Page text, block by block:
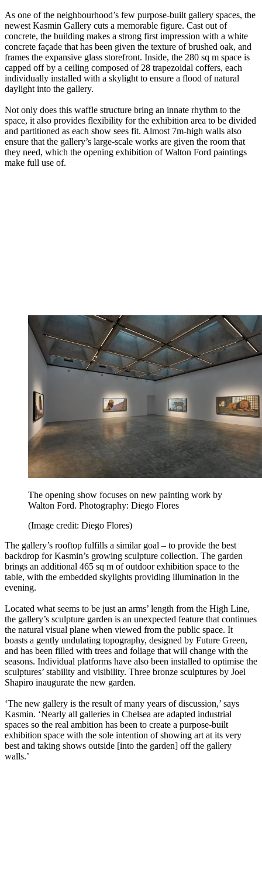
As one of the neighbourhood’s few purpose-built gallery spaces, the
newest Kasmin Gallery cuts a memorable figure. Cast out of
concrete, the building makes a strong first impression with a white
concrete façade that has been given the texture of brushed oak, and
frames the expansive glass storefront. Inside, the 280 sq m space is
capped off by a ceiling composed of 28 trapezoidal coffers, each
individually installed with a skylight to ensure a flood of natural
daylight into the gallery.
Not only does this waffle structure bring an innate rhythm to the
space, it also provides flexibility for the exhibition area to be divided
and partitioned as each show sees fit. Almost 7m-high walls also
ensure that the gallery’s large-scale works are given the room that
they need, which the opening exhibition of Walton Ford paintings
make full use of.
The opening show focuses on new painting work by
Walton Ford. Photography: Diego Flores
(Image credit: Diego Flores)
The gallery’s rooftop fulfills a similar goal – to provide the best
backdrop for Kasmin’s growing sculpture collection. The garden
brings an additional 465 sq m of outdoor exhibition space to the
table, with the embedded skylights providing illumination in the
evening.
Located what seems to be just an arms’ length from the High Line,
the gallery’s sculpture garden is an unexpected feature that continues
the natural visual plane when viewed from the public space. It
boasts a gently undulating topography, designed by Future Green,
and has been filled with trees and foliage that will change with the
seasons. Individual platforms have also been installed to optimise the
sculptures’ stability and visibility. Three bronze sculptures by Joel
Shapiro inaugurate the new garden.
‘The new gallery is the result of many years of discussion,’ says
Kasmin. ‘Nearly all galleries in Chelsea are adapted industrial
spaces so the real ambition has been to create a purpose-built
exhibition space with the sole intention of showing art at its very
best and taking shows outside [into the garden] off the gallery
walls.’